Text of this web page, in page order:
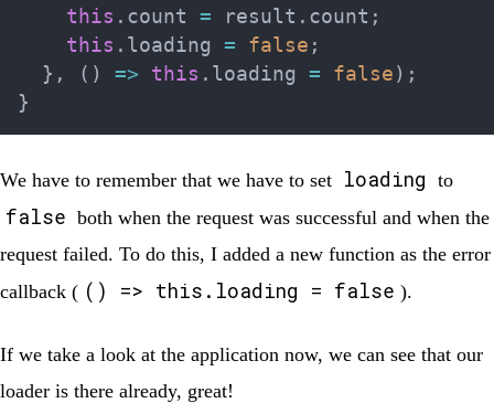
this . count = result . count ;
this . loading = false ;
} , ( ) => this . loading = false ) ;
}
We have to remember that we have to set loading to
false both when the request was successful and when the
request failed. To do this, I added a new function as the error
callback ( () => this.loading = false ).
If we take a look at the application now, we can see that our
loader is there already, great!